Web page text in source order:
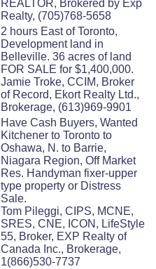
REALTOR, Brokered by Exp
Realty, (705)768-5658
2 hours East of Toronto,
Development land in
Belleville. 36 acres of land
FOR SALE for $1,400,000.
Jamie Troke, CCIM, Broker
of Record, Ekort Realty Ltd.,
Brokerage, (613)969-9901
Have Cash Buyers, Wanted
Kitchener to Toronto to
Oshawa, N. to Barrie,
Niagara Region, Off Market
Res. Handyman fixer-upper
type property or Distress
Sale.
Tom Pileggi, CIPS, MCNE,
SRES, CNE, ICON, LifeStyle
55, Broker, EXP Realty of
Canada Inc., Brokerage,
1(866)530-7737